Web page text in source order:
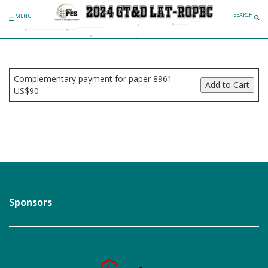
Skip to content
MENU SEARCH
Complementary payment for paper 8961
US$90
Sponsors